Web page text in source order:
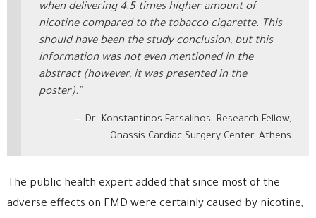
when delivering 4.5 times higher amount of
nicotine compared to the tobacco cigarette. This
should have been the study conclusion, but this
information was not even mentioned in the
abstract (however, it was presented in the
poster).”
Dr. Konstantinos Farsalinos, Research Fellow,
Onassis Cardiac Surgery Center, Athens
The public health expert added that since most of the
adverse effects on FMD were certainly caused by nicotine,